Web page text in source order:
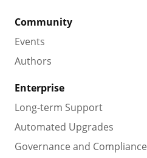
Community
Events
Authors
Enterprise
Long-term Support
Automated Upgrades
Governance and Compliance